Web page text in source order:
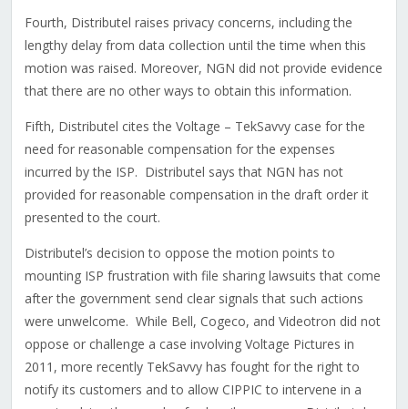
Fourth, Distributel raises privacy concerns, including the
lengthy delay from data collection until the time when this
motion was raised. Moreover, NGN did not provide evidence
that there are no other ways to obtain this information.
Fifth, Distributel cites the Voltage – TekSavvy case for the
need for reasonable compensation for the expenses
incurred by the ISP. Distributel says that NGN has not
provided for reasonable compensation in the draft order it
presented to the court.
Distributel’s decision to oppose the motion points to
mounting ISP frustration with file sharing lawsuits that come
after the government send clear signals that such actions
were unwelcome. While Bell, Cogeco, and Videotron did not
oppose or challenge a case involving Voltage Pictures in
2011, more recently TekSavvy has fought for the right to
notify its customers and to allow CIPPIC to intervene in a